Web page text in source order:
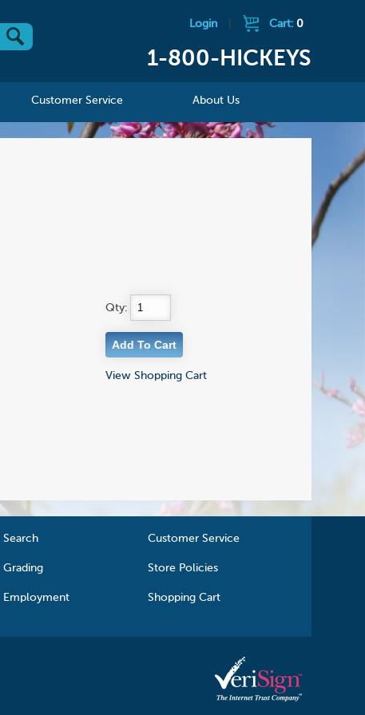
Login Cart: 0
1-800-HICKEYS
Customer Service About Us
Qty:
View Shopping Cart
Search Customer Service
Grading Store Policies
Employment Shopping Cart